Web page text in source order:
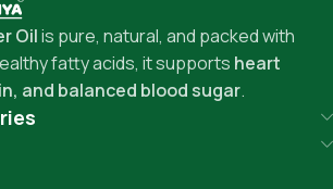
Oilis pure, natural, and packed with
fatty acids, it supports heart
and balanced blood sugar.